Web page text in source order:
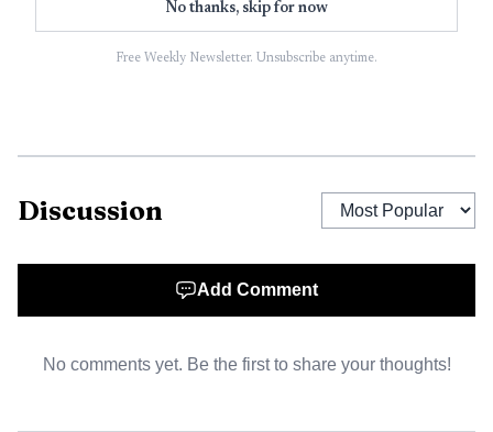
AI-generated illustration
sales and revenue operations. monday.com had already
Agent for sales development, and its current agent lineup
repetitive, high-volume work where the next step is
No thanks, skip for now
Free Weekly Newsletter. Unsubscribe anytime.
Discussion
Add Comment
No comments yet. Be the first to share your thoughts!